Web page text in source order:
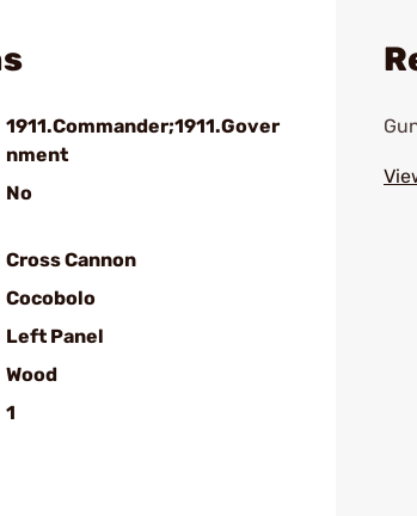
1911.Commander;1911.Gover
nment
No
Cross Cannon
Cocobolo
Left Panel
Wood
1